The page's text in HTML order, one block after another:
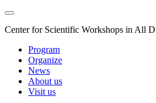
Center for Scientific Workshops in All
Program
Organize
News
About us
Visit us